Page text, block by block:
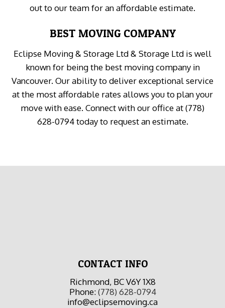
out to our team for an affordable estimate.
BEST MOVING COMPANY
Eclipse Moving & Storage Ltd & Storage Ltd is well
known for being the best moving company in
Vancouver. Our ability to deliver exceptional service
at the most affordable rates allows you to plan your
move with ease. Connect with our office at (778)
628-0794 today to request an estimate.
CONTACT INFO
Richmond, BC V6Y 1X8
Phone:(778) 628-0794
info@eclipsemoving.ca